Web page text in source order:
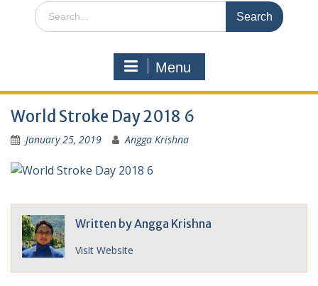
Search
for:
Menu
World Stroke Day 2018 6
January 25, 2019 Angga Krishna
Written byAngga Krishna
Visit Website